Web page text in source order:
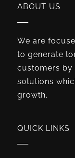
ABOUT US
We are
to generate
customers by
solutions
growth.
QUICK LINKS